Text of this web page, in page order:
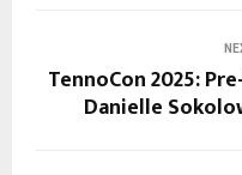
TennoCon 2025:
Danielle